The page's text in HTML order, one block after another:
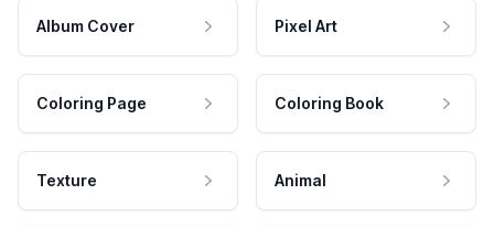
Album Cover Pixel Art
Coloring Page Coloring Book
Texture Animal